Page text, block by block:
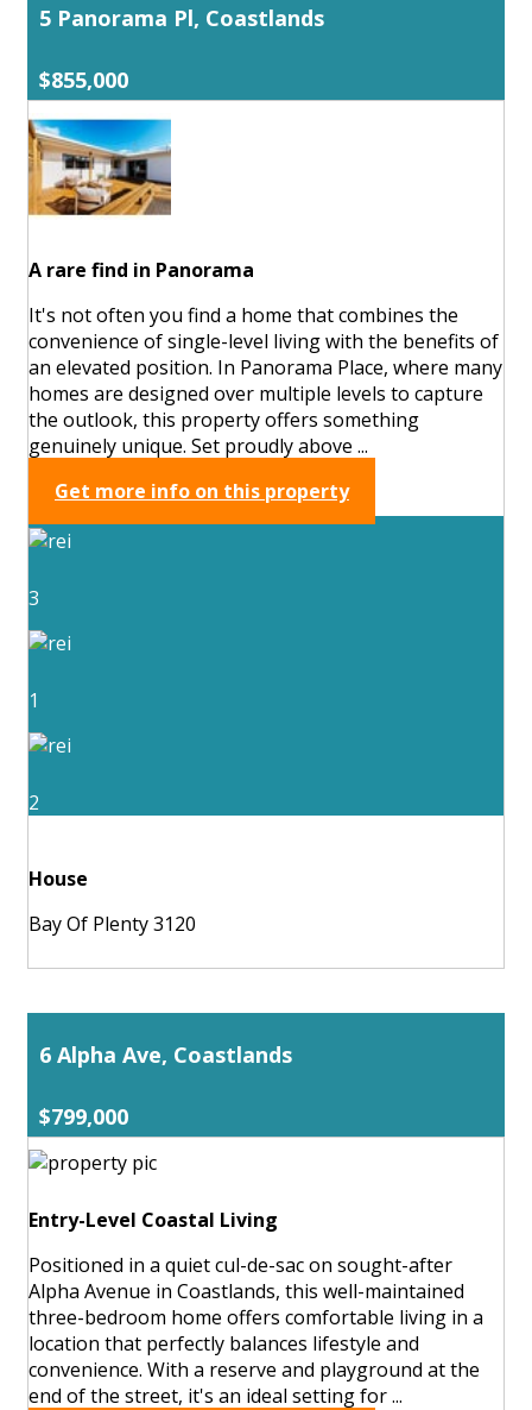
5 Panorama Pl, Coastlands
$855,000
A rare find in Panorama
It's not often you find a home that combines the
convenience of single-level living with the benefits of
an elevated position. In Panorama Place, where many
homes are designed over multiple levels to capture
the outlook, this property offers something
genuinely unique. Set proudly above ...
Get more info on this property
3
1
2
House
Bay Of Plenty 3120
6 Alpha Ave, Coastlands
$799,000
Entry-Level Coastal Living
Positioned in a quiet cul-de-sac on sought-after
Alpha Avenue in Coastlands, this well-maintained
three-bedroom home offers comfortable living in a
location that perfectly balances lifestyle and
convenience. With a reserve and playground at the
end of the street, it's an ideal setting for ...